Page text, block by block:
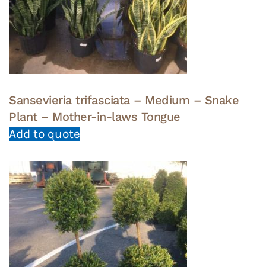
Sansevieria trifasciata – Medium – Snake
Plant – Mother-in-laws Tongue
Add to quote